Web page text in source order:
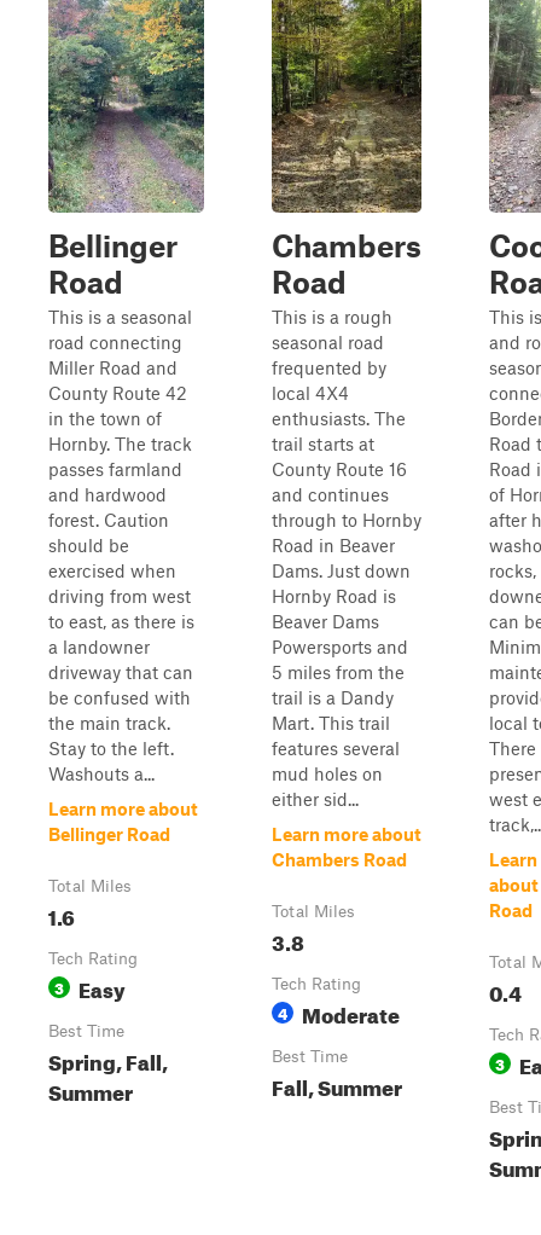
Bellinger
Road
This is a seasonal
road connecting
Miller Road and
County Route 42
in the town of
Hornby. The track
passes farmland
and hardwood
forest. Caution
should be
exercised when
driving from west
to east, as there is
a landowner
driveway that can
be confused with
the main track.
Stay to the left.
Washouts a...
Learn more about
Bellinger Road
Total Miles
1.6
Tech Rating
3 Easy
Best Time
Spring, Fall,
Summer
Chambers
Road
This is a rough
seasonal road
frequented by
local 4X4
enthusiasts. The
trail starts at
County Route 16
and continues
through to Hornby
Road in Beaver
Dams. Just down
Hornby Road is
Beaver Dams
Powersports and
5 miles from the
trail is a Dandy
Mart. This trail
features several
mud holes on
either sid...
Learn more about
Chambers Road
Total Miles
3.8
Tech Rating
4 Moderate
Best Time
Fall, Summer
This
and
Road
Road
of
after
can
local
There
west
Road
Total
0.4
Tech
3
Best